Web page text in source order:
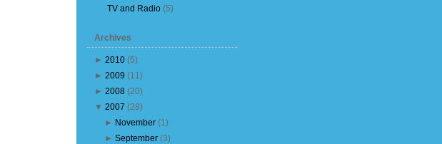
TV and Radio (5)
Archives
► 2010 (5)
► 2009 (11)
► 2008 (20)
▼ 2007 (28)
► November (1)
►September (3)